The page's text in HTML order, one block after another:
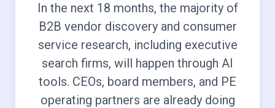
In the next 18 months, the majority of
B2B vendor discovery and consumer
service research, including executive
search firms, will happen through AI
tools. CEOs, board members, and PE
operating partners are already doing